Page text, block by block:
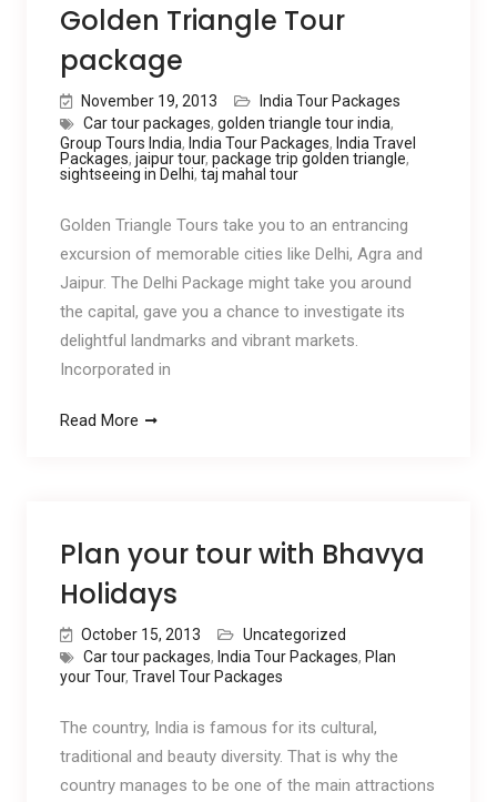
Golden Triangle Tour
package
November 19, 2013
India Tour Packages
Car tour packages, golden triangle tour india,
Group Tours India, India Tour Packages, India Travel
Packages, jaipur tour, package trip golden triangle,
sightseeing in Delhi, taj mahal tour
Golden Triangle Tours take you to an entrancing
excursion of memorable cities like Delhi, Agra and
Jaipur. The Delhi Package might take you around
the capital, gave you a chance to investigate its
delightful landmarks and vibrant markets.
Incorporated in
Read More
Plan your tour with Bhavya
Holidays
October 15, 2013
Uncategorized
Car tour packages, India Tour Packages, Plan
your Tour, Travel Tour Packages
The country, India is famous for its cultural,
traditional and beauty diversity. That is why the
country manages to be one of the main attractions